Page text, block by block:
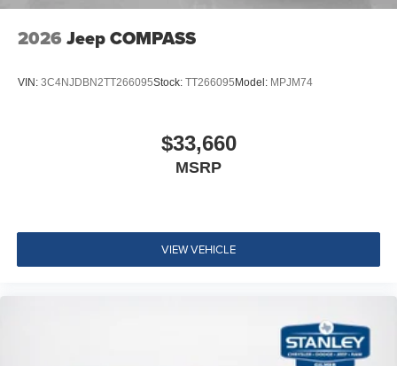
2026 Jeep COMPASS
VIN: 3C4NJDBN2TT266095Stock: TT266095Model: MPJM74
$33,660
MSRP
VIEW VEHICLE